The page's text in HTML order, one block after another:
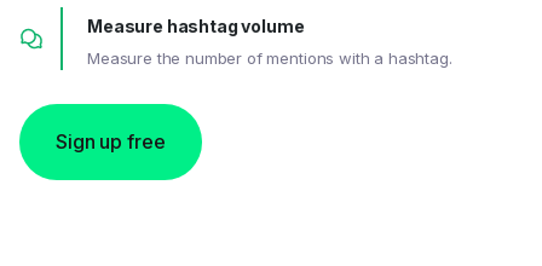
Measure hashtag volume
Measure the number of mentions with a hashtag.
Sign up free